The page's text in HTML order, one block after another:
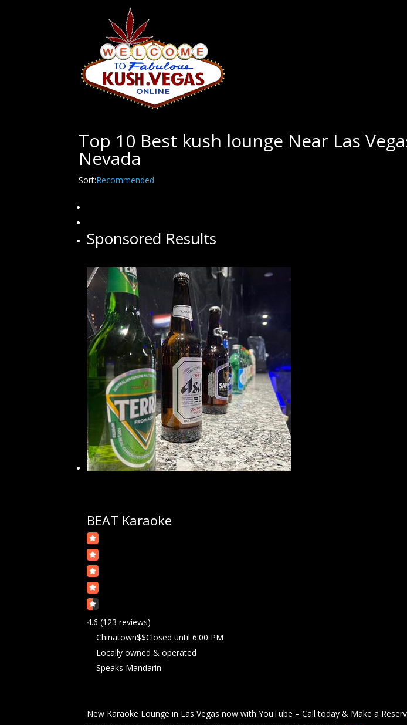
Top 10 Best kush lounge Near Las
Nevada
Sort:Recommended
Sponsored Results
BEAT Karaoke
4.6 (123 reviews)
Chinatown$$Closed until 6:00 PM
Locally owned & operated
Speaks Mandarin
New Karaoke Lounge in Las Vegas now with YouTube – Call today & Make a